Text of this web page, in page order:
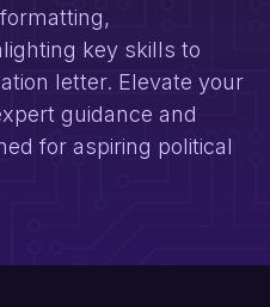
key skills to
letter. Elevate your
guidance and
for aspiring political